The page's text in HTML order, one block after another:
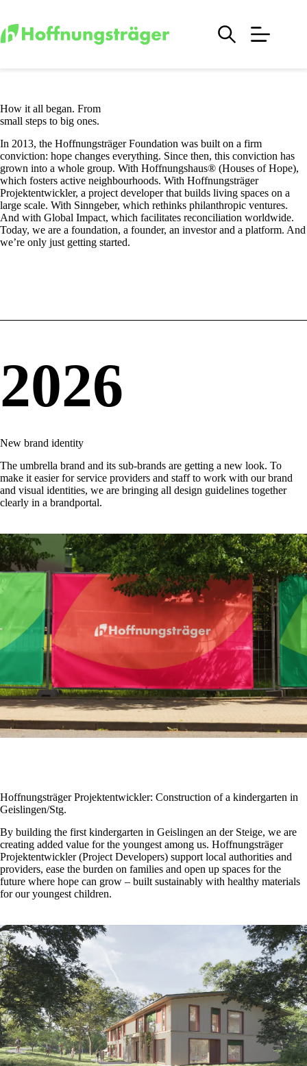
content
How it all began. From
small steps to big ones.
In 2013, the Hoffnungsträger Foundation was built on a firm
conviction: hope changes everything. Since then, this conviction has
grown into a whole group. With Hoffnungshaus® (Houses of Hope),
which fosters active neighbourhoods. With Hoffnungsträger
Projektentwickler, a project developer that builds living spaces on a
large scale. With Sinngeber, which rethinks philanthropic ventures.
And with Global Impact, which facilitates reconciliation worldwide.
Today, we are a foundation, a founder, an investor and a platform. And
we’re only just getting started.
2026
New brand identity
The umbrella brand and its sub-brands are getting a new look. To
make it easier for service providers and staff to work with our brand
and visual identities, we are bringing all design guidelines together
clearly in a brandportal.
Hoffnungsträger Projektentwickler: Construction of a kindergarten in
Geislingen/Stg.
By building the first kindergarten in Geislingen an der Steige, we are
creating added value for the youngest among us. Hoffnungsträger
Projektentwickler (Project Developers) support local authorities and
providers, ease the burden on families and open up spaces for the
future where hope can grow – built sustainably with healthy materials
for our youngest children.